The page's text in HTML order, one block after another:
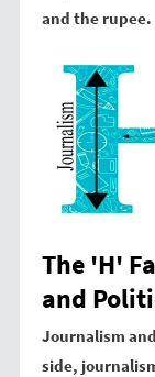
and the rupee.
The 'H'
and
Journalism
side,